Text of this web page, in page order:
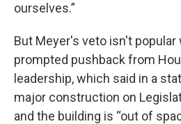
ourselves.”
But Meyer's veto isn't popular
prompted pushback from
leadership, which said in a
major construction on
and the building is “out of